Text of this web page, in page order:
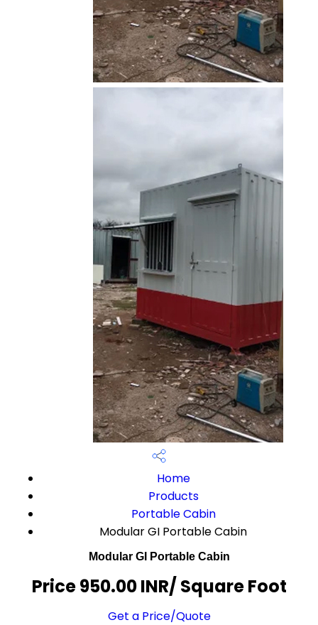
Home
Products
Portable Cabin
Modular GI Portable Cabin
Modular GI Portable Cabin
Price 950.00 INR/ Square Foot
Get a Price/Quote